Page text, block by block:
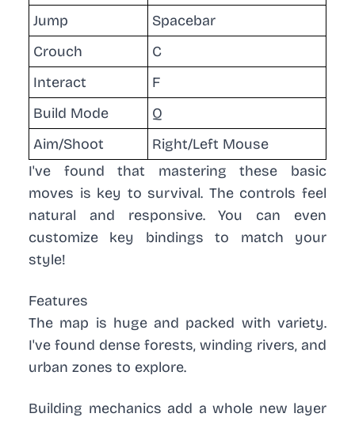
Jump
Spacebar
Crouch
C
Interact
F
Build Mode
Q
Aim/Shoot
Right/Left Mouse
I've found that mastering these basic
moves is key to survival. The controls feel
natural and responsive. You can even
customize key bindings to match your
style!
Features
The map is huge and packed with variety.
I've found dense forests, winding rivers, and
urban zones to explore.
Building mechanics add a whole new layer